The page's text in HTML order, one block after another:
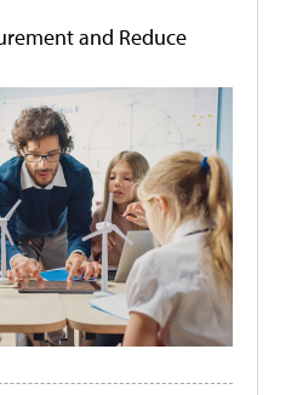
and Reduce